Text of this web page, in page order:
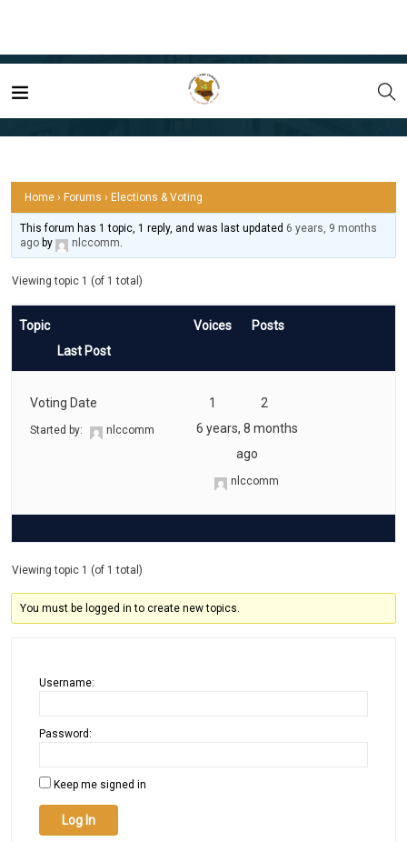
Home Elections & Voting
Home › Forums › Elections & Voting
This forum has 1 topic, 1 reply, and was last updated 6 years, 9 months
ago by nlccomm.
Viewing topic 1 (of 1 total)
Topic Voices
Posts
Last Post
Voting Date
Started by: nlccomm
1
2
6 years, 8 months
ago
nlccomm
Viewing topic 1 (of 1 total)
You must be logged in to create new topics.
Username:
Password:
Keep me signed in
Log In